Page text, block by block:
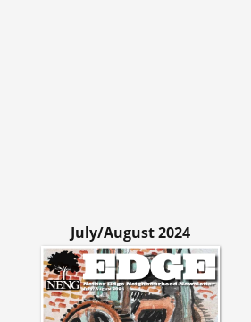
July/August 2024